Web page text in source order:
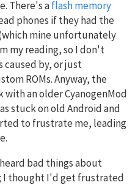
There's aflash memory
phones if they had the
mine unfortunately
my reading, so I don't
caused by, or just
ROMs. Anyway, the
an older CyanogenMod
stuck on old Android and
to frustrate me, leading
bad things about
I thought I'd get frustrated